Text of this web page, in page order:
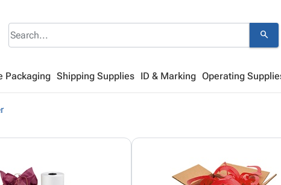
search
Packaging Shipping Supplies ID & Marking Operating